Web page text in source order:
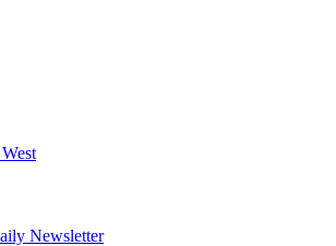
Newsletter